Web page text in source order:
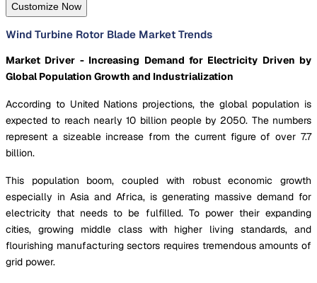
Customize Now
Wind Turbine Rotor Blade Market Trends
Market Driver - Increasing Demand for Electricity Driven by
Global Population Growth and Industrialization
According to United Nations projections, the global population is
expected to reach nearly 10 billion people by 2050. The numbers
represent a sizeable increase from the current figure of over 7.7
billion.
This population boom, coupled with robust economic growth
especially in Asia and Africa, is generating massive demand for
electricity that needs to be fulfilled. To power their expanding
cities, growing middle class with higher living standards, and
flourishing manufacturing sectors requires tremendous amounts of
grid power.